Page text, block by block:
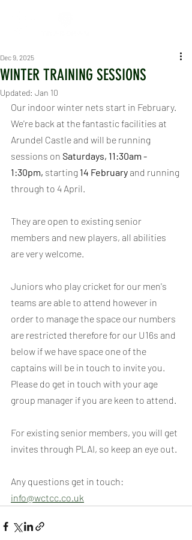
WINTER TRAINING SESSIONS
Dec 9, 2025
Updated: Jan 10
Our indoor winter nets start in February.
We're back at the fantastic facilities at
Arundel Castle and will be running
sessions on Saturdays, 11:30am -
1:30pm, starting 14 February and running
through to 4 April.
They are open to existing senior
members and new players, all abilities
are very welcome.
Juniors who play cricket for our men's
teams are able to attend however in
order to manage the space our numbers
are restricted therefore for our U16s and
below if we have space one of the
captains will be in touch to invite you.
Please do get in touch with your age
group manager if you are keen to attend.
For existing senior members, you will get
invites through PLAI, so keep an eye out.
Any questions get in touch:
info@wctcc.co.uk